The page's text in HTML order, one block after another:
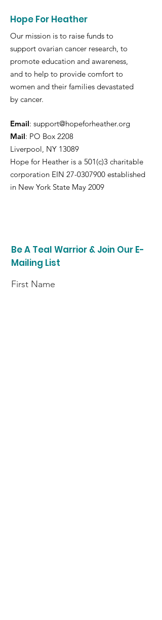
Hope For Heather
Our mission is to raise funds to
support ovarian cancer research, to
promote education and awareness,
and to help to provide comfort to
women and their families devastated
by cancer.
Email: support@hopeforheather.org
Mail: PO Box 2208
Liverpool, NY 13089
Hope for Heather is a 501(c)3 charitable
corporation EIN 27-0307900 established
in New York State May 2009
Be A Teal Warrior & Join Our E-
Mailing List
First Name